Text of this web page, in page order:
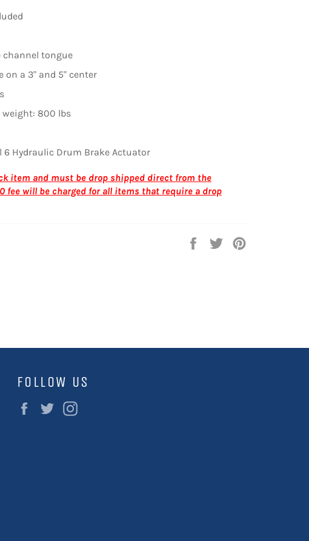
channel tongue
on a 3" and 5" center
800 lbs
6 Hydraulic Drum Brake Actuator
item and must be drop shipped direct from the
fee will be charged for all items that require a drop
Share
Tweet
FOLLOW US
Facebook
Twitter